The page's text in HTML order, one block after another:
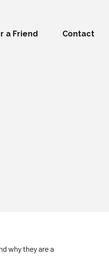
a Friend Contact
why they are a